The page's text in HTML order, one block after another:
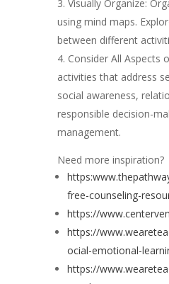
Visually Organize:
using mind maps.
between different
Consider All Aspects
activities that address
social awareness,
responsible decision-
management.
Need more inspiration?
free-counseling-
https://
https://
ocial-emotional-
https://